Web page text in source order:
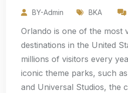
BY-Admin BKA
Orlando is one of the most
destinations in the United
millions of visitors every
iconic theme parks, such
and Universal Studios, the